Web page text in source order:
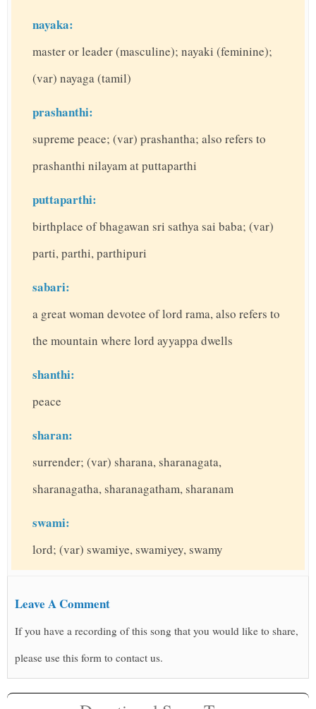
nayaka:
master or leader (masculine); nayaki (feminine);
(var) nayaga (tamil)
prashanthi:
supreme peace; (var) prashantha; also refers to
prashanthi nilayam at puttaparthi
puttaparthi:
birthplace of bhagawan sri sathya sai baba; (var)
parti, parthi, parthipuri
sabari:
a great woman devotee of lord rama, also refers to
the mountain where lord ayyappa dwells
shanthi:
peace
sharan:
surrender; (var) sharana, sharanagata,
sharanagatha, sharanagatham, sharanam
swami:
lord; (var) swamiye, swamiyey, swamy
Leave A Comment
If you have a recording of this song that you would like to share,
please use this form to contact us.